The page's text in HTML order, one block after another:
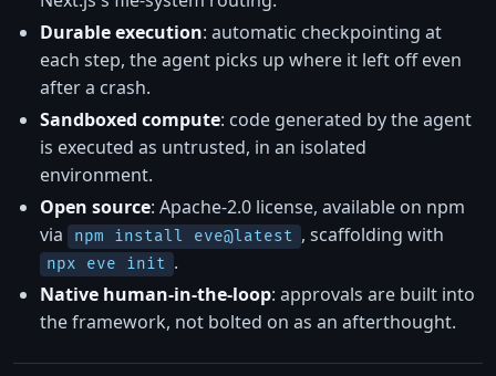
Durable execution: automatic checkpointing at
each step, the agent picks up where it left off even
after a crash.
Sandboxed compute: code generated by the agent
is executed as untrusted, in an isolated
environment.
Open source: Apache-2.0 license, available on npm
via
npm install eve@latest , scaffolding with
npx eve init .
Native human-in-the-loop: approvals are built into
the framework, not bolted on as an afterthought.